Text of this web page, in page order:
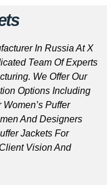
In Russia At X
Team Of Experts
We Offer Our
Options Including
Puffer
And Designers
Jackets For
Vision And